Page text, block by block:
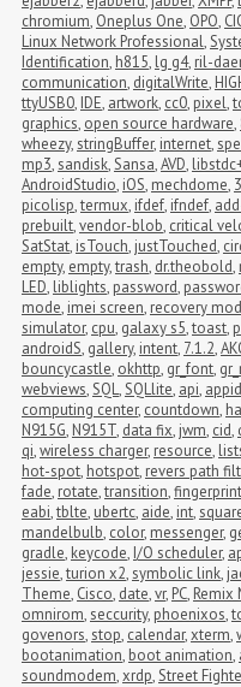
chromium, Oneplus One, OPO,
Linux Network Professional,
Identification, h815, lg g4, ril-
communication, digitalWrite,
ttyUSB0, IDE, artwork, cc0, pixel,
graphics, open source hardware,
wheezy,stringBuffer, internet,
mp3,sandisk,Sansa,AVD,
AndroidStudio, iOS, mechdome,
picolisp,termux, ifdef, ifndef,
prebuilt,vendor-blob, critical
SatStat, isTouch, justTouched,
empty, empty,trash, dr.theobold,
LED, liblights, password,
mode, imei screen, recovery
simulator, cpu, galaxy s5,toast,
androidS, gallery, intent, 7.1.2,
bouncycastle, okhttp, gr_font,
webviews,SQL,SQLlite, api, appid
computing center, countdown,
N915G, N915T, data fix, jwm, cid,
qi,wireless charger, resource,
hot-spot, hotspot, revers path
fade, rotate,transition,fingerprint
eabi,tblte, ubertc, aide, int,
mandelbulb, color, messenger,
gradle, keycode, I/O scheduler,
jessie,turion x2,symbolic link,
Theme, Cisco, date,vr, PC, Remix
omnirom,seccurity, phoenixos,
govenors,stop, calendar,xterm,
bootanimation, boot animation,
soundmodem,xrdp,Street